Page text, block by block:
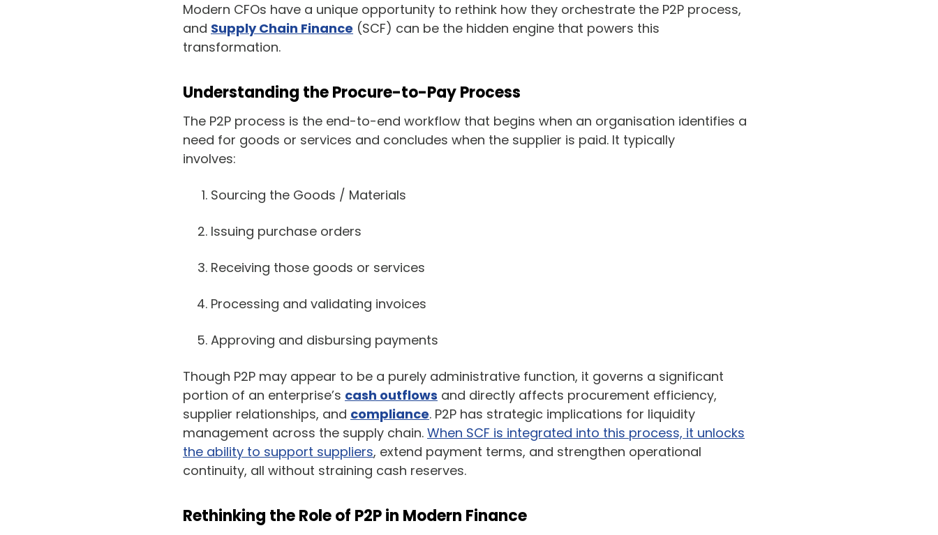
Modern CFOs have a unique opportunity to rethink how they orchestrate the P2P process,
and Supply Chain Finance (SCF) can be the hidden engine that powers this
transformation.
Understanding the Procure-to-Pay Process
The P2P process is the end-to-end workflow that begins when an organisation identifies a
need for goods or services and concludes when the supplier is paid. It typically
involves:
Sourcing the Goods / Materials
Issuing purchase orders
Receiving those goods or services
Processing and validating invoices
Approving and disbursing payments
Though P2P may appear to be a purely administrative function, it governs a significant
portion of an enterprise’s cash outflows and directly affects procurement efficiency,
supplier relationships, and compliance. P2P has strategic implications for liquidity
management across the supply chain. When SCF is integrated into this process, it unlocks
the ability to support suppliers, extend payment terms, and strengthen operational
continuity, all without straining cash reserves.
Rethinking the Role of P2P in Modern Finance